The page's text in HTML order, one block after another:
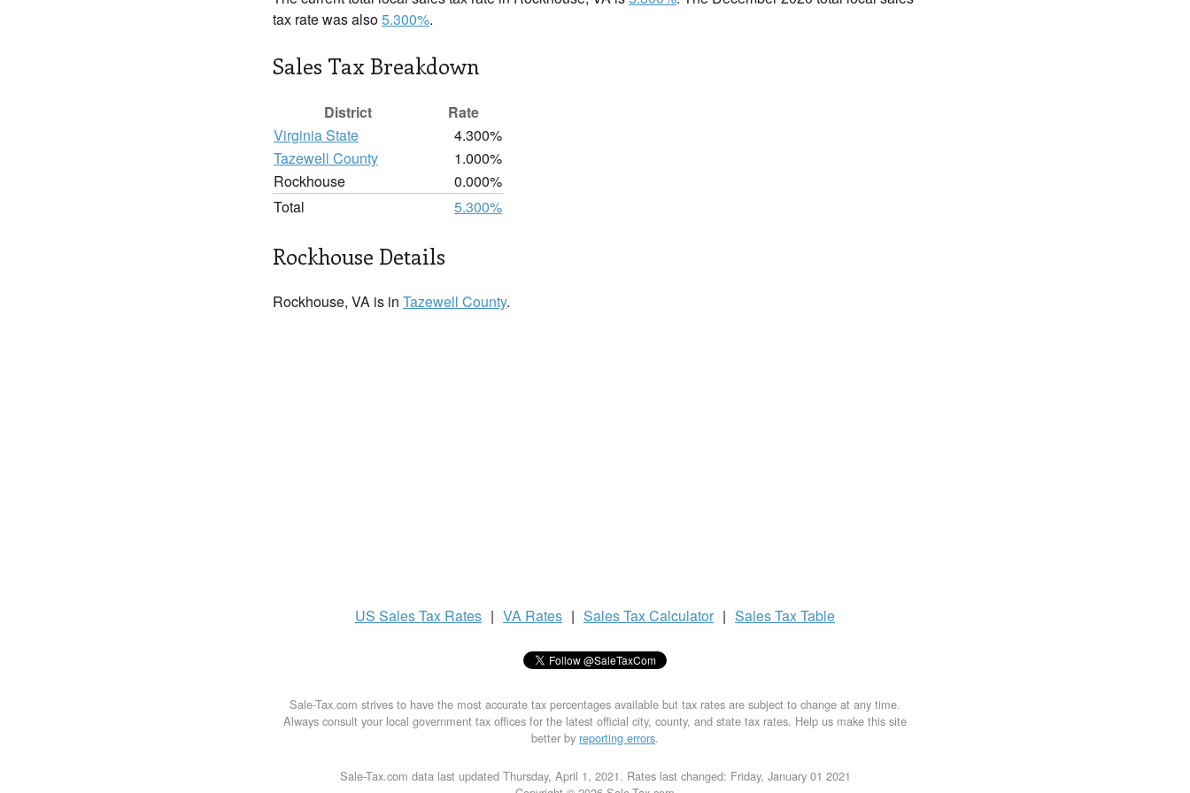
tax rate was also5.300%.
Sales Tax Breakdown
District
Rate
Virginia State
4.300%
Tazewell County
1.000%
Rockhouse
0.000%
Total
5.300%
Rockhouse Details
Rockhouse, VA is in Tazewell County.
US Sales Tax Rates | VA Rates | Sales TaxCalculator | Sales TaxTable
Sale-Tax.com strives to have the most accurate tax percentages available but tax rates are subject to change at any time.
Always consult your local government tax offices for the latest official city, county, and state tax rates. Help us make this site
better by reporting errors.
Sale-Tax.com data last updated Thursday, April 1, 2021. Rates last changed: Friday, January 01 2021